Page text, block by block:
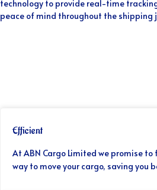
technology to provide real-time
peace of mind throughout the shipping
Efficient
At ABN Cargo Limited we promise
way to move your cargo, saving you